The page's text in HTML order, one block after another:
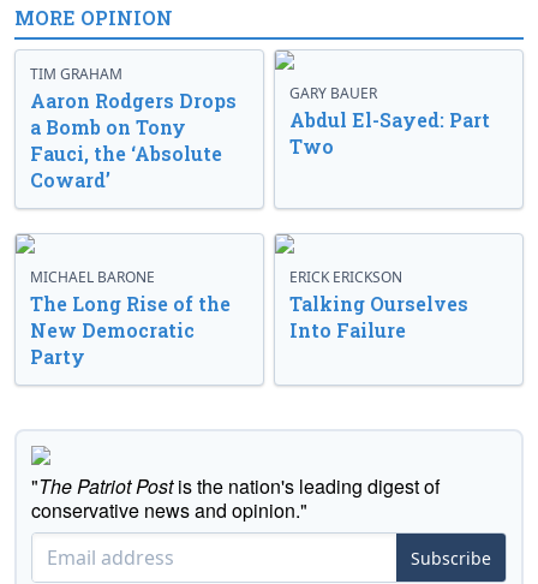
MORE OPINION
TIM GRAHAM
Aaron Rodgers Drops
a Bomb on Tony
Fauci, the ‘Absolute
Coward’
GARY BAUER
Abdul El-Sayed: Part
Two
MICHAEL BARONE
The Long Rise of the
New Democratic
Party
ERICK ERICKSON
Talking Ourselves
Into Failure
"The Patriot Postis the nation's leading digest of
conservative news and opinion."
Subscribe